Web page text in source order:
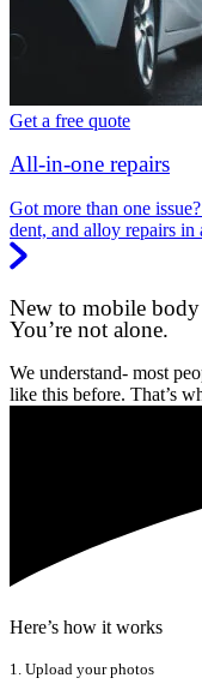
Get a free quote
All-in-one repairs
Got more than one
dent, and alloy repairs in
New to mobile body
You’re not alone.
We understand- most
like this before. That’s
Here’s how it works
1. Upload your photos